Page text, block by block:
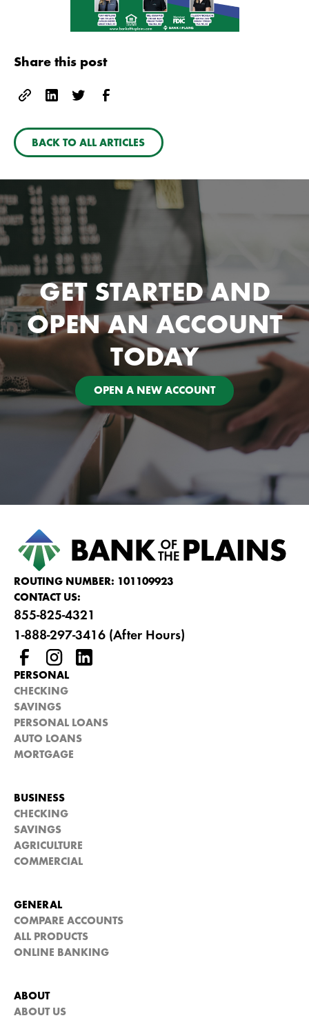
Share this post
BACK TO ALL ARTICLES
GET STARTED AND
OPEN AN ACCOUNT
TODAY
OPEN A NEW ACCOUNT
ROUTING NUMBER: 101109923
CONTACT US:
855-825-4321
1-888-297-3416 (After Hours)
PERSONAL
CHECKING
SAVINGS
PERSONAL LOANS
AUTO LOANS
MORTGAGE
BUSINESS
CHECKING
SAVINGS
AGRICULTURE
COMMERCIAL
GENERAL
COMPARE ACCOUNTS
ALL PRODUCTS
ONLINE BANKING
ABOUT
ABOUT US